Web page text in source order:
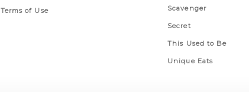
Terms of Use Scavenger
Secret
This Used to Be
Unique Eats